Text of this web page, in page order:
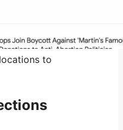
to